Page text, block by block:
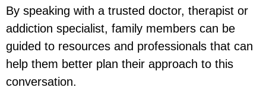
By speaking with a trusted doctor, therapist or
addiction specialist, family members can be
guided to resources and professionals that can
help them better plan their approach to this
conversation.